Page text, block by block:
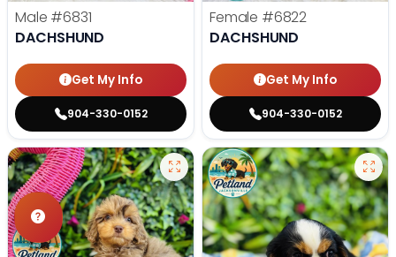
Male #6831
DACHSHUND
Get My Info
904-330-0152
Female #6822
DACHSHUND
Get My Info
904-330-0152